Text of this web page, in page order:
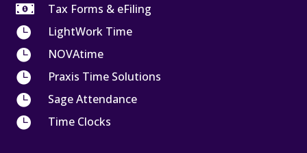

Tax Forms & eFiling

LightWork Time

NOVAtime

Praxis Time Solutions

Sage Attendance

Time Clocks